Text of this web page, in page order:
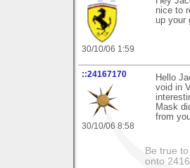
30/10/06 1:59
nice to
up your
::24167170
30/10/06 8:58
Hello
void in
Mask
from
Be true
onto